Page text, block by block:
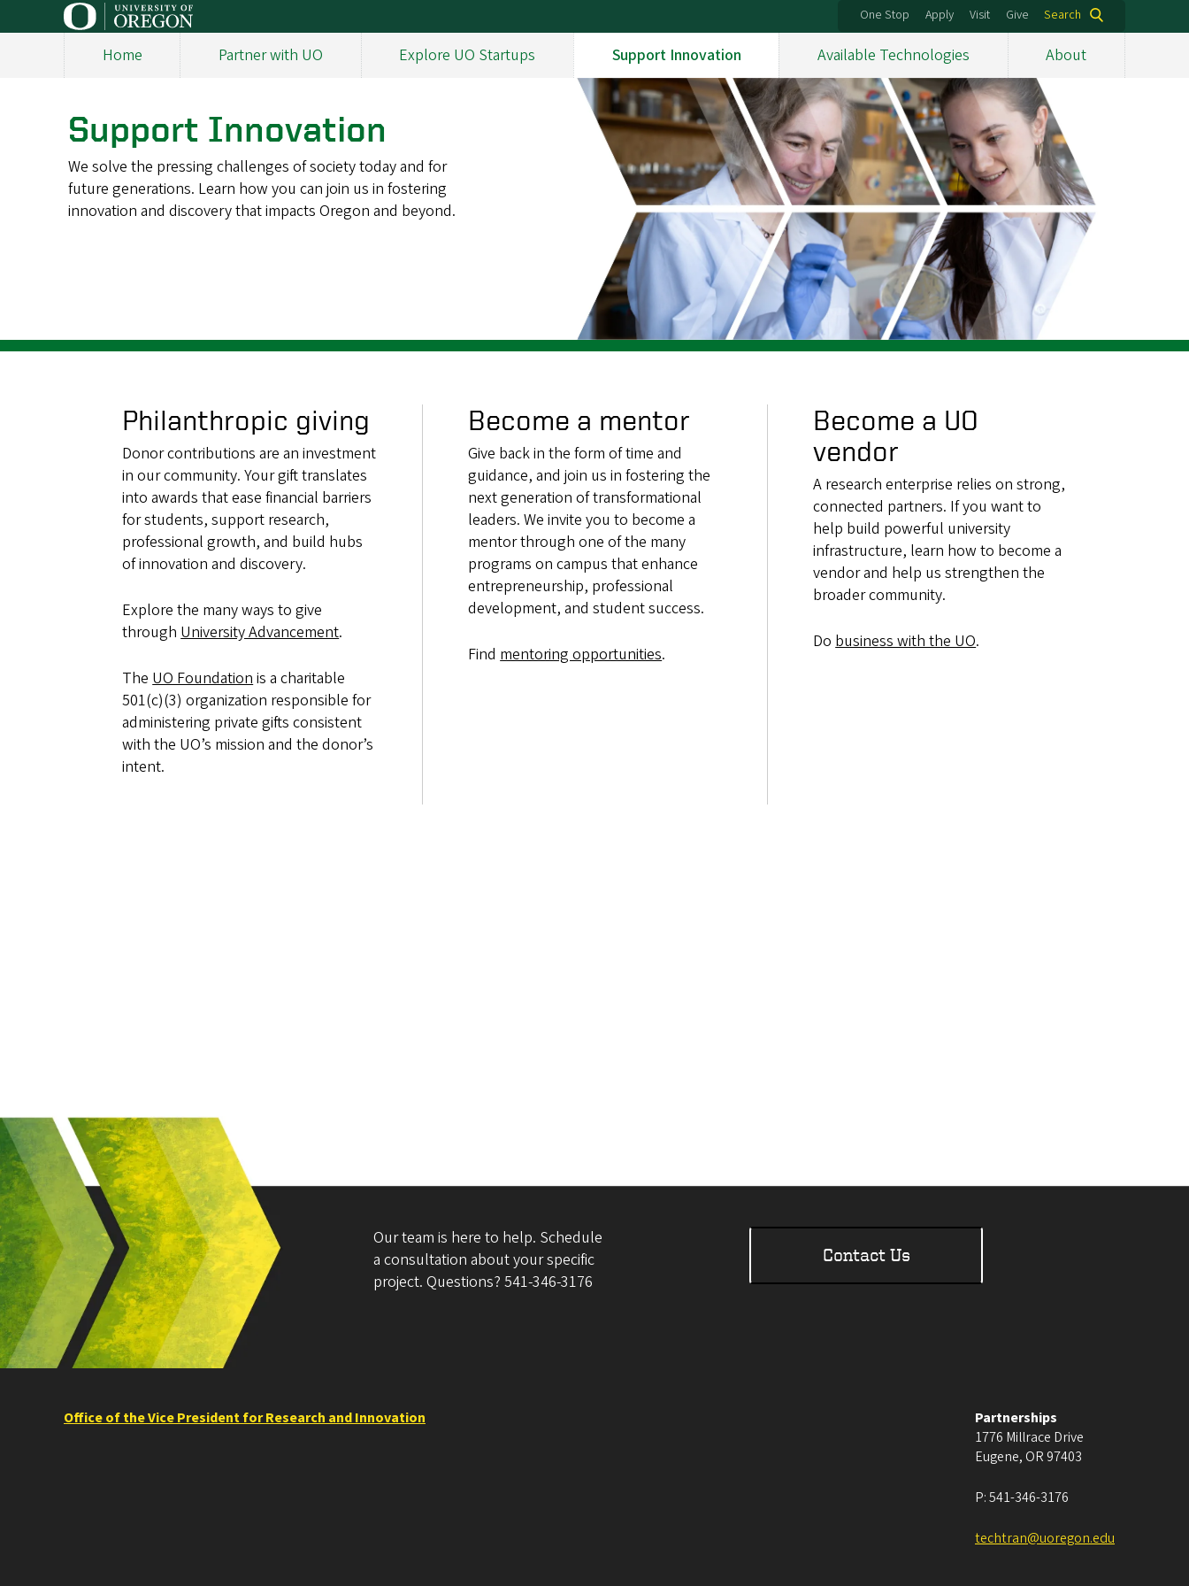
to
One Stop Apply Visit Give Search
Home Partner with UO Explore UO Startups Support Innovation Available Technologies About
Support Innovation
We solve the pressing challenges of society today and for
future generations. Learn how you can join us in fostering
innovation and discovery that impacts Oregon and beyond.
Philanthropic giving
Donor contributions are an investment
in our community. Your gift translates
into awards that ease financial barriers
for students, support research,
professional growth, and build hubs
of innovation and discovery.
Explore the many ways to give
through University Advancement.
The UO Foundation is a charitable
501(c)(3) organization responsible for
administering private gifts consistent
with the UO’s mission and the donor’s
intent.
Become a mentor
Give back in the form of time and
guidance, and join us in fostering the
next generation of transformational
leaders. We invite you to become a
mentor through one of the many
programs on campus that enhance
entrepreneurship, professional
development, and student success.
Find mentoring opportunities.
Become a UO
vendor
A research enterprise relies on strong,
connected partners. If you want to
help build powerful university
infrastructure, learn how to become a
vendor and help us strengthen the
broader community.
Do business with the UO.
Our team is here to help. Schedule
a consultation about your specific
project. Questions? 541-346-3176
Contact Us
Office of the Vice President for Research and Innovation
Partnerships
1776 Millrace Drive
Eugene, OR 97403
P:541-346-3176
techtran@uoregon.edu